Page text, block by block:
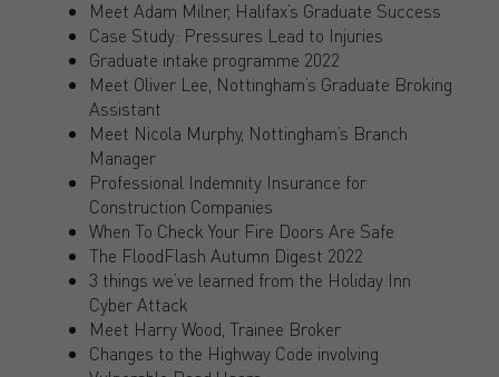
Meet Adam Milner, Halifax’s Graduate Success
Case Study: Pressures Lead to Injuries
Graduate intake programme 2022
Meet Oliver Lee, Nottingham’s Graduate Broking
Assistant
Meet Nicola Murphy, Nottingham’s Branch
Manager
Professional Indemnity Insurance for
Construction Companies
When To Check Your Fire Doors Are Safe
The FloodFlash Autumn Digest 2022
3 things we’ve learned from the Holiday Inn
Cyber Attack
Meet Harry Wood, Trainee Broker
Changes to the Highway Code involving